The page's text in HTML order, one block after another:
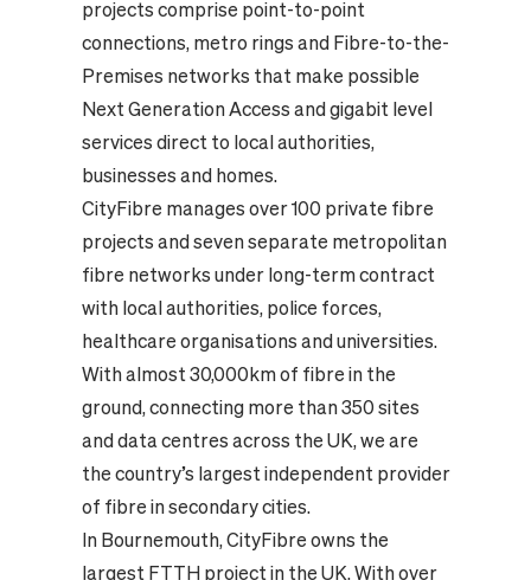
projects comprise point-to-point
connections, metro rings and Fibre-to-the-
Premises networks that make possible
Next Generation Access and gigabit level
services direct to local authorities,
businesses and homes.
CityFibre manages over 100 private fibre
projects and seven separate metropolitan
fibre networks under long-term contract
with local authorities, police forces,
healthcare organisations and universities.
With almost 30,000km of fibre in the
ground, connecting more than 350 sites
and data centres across the UK, we are
the country’s largest independent provider
of fibre in secondary cities.
In Bournemouth, CityFibre owns the
largest FTTH project in the UK. With over